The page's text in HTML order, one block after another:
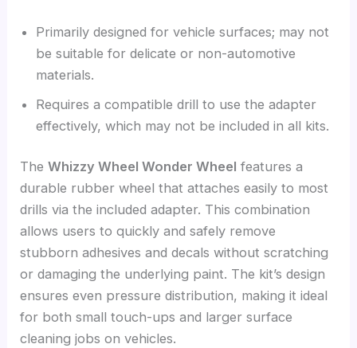
Primarily designed for vehicle surfaces; may not
be suitable for delicate or non-automotive
materials.
Requires a compatible drill to use the adapter
effectively, which may not be included in all kits.
TheWhizzy Wheel Wonder Wheel features a
durable rubber wheel that attaches easily to most
drills via the included adapter. This combination
allows users to quickly and safely remove
stubborn adhesives and decals without scratching
or damaging the underlying paint. The kit’s design
ensures even pressure distribution, making it ideal
for both small touch-ups and larger surface
cleaning jobs on vehicles.